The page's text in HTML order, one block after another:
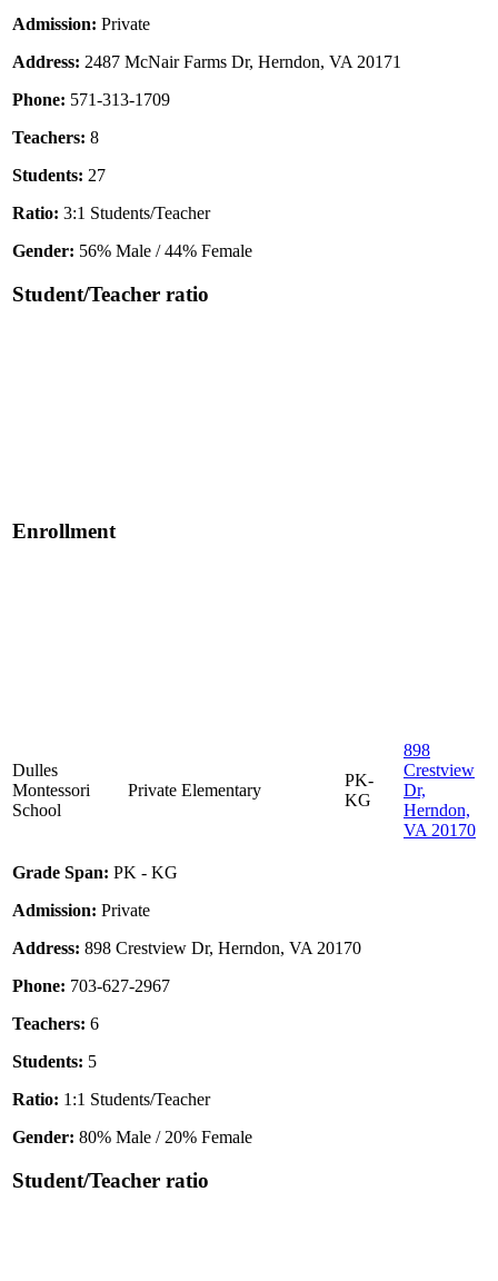
Admission: Private
Address: 2487 McNair Farms Dr, Herndon, VA 20171
Phone: 571-313-1709
Teachers: 8
Students: 27
Ratio: 3:1 Students/Teacher
Gender: 56% Male / 44% Female
Student/Teacher ratio
Enrollment
Dulles
Montessori
School
Private Elementary
PK-
KG
898
Crestview
Dr,
Herndon,
VA 20170
Grade Span: PK - KG
Admission: Private
Address: 898 Crestview Dr, Herndon, VA 20170
Phone: 703-627-2967
Teachers: 6
Students: 5
Ratio: 1:1 Students/Teacher
Gender: 80% Male / 20% Female
Student/Teacher ratio